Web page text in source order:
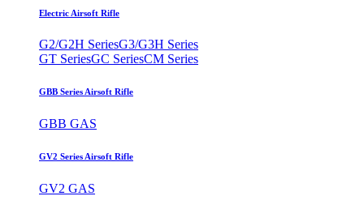
Electric Airsoft Rifle
G2/G2H SeriesG3/G3H Series
GT SeriesGC SeriesCM Series
GBB Series Airsoft Rifle
GBB GAS
GV2 Series Airsoft Rifle
GV2 GAS